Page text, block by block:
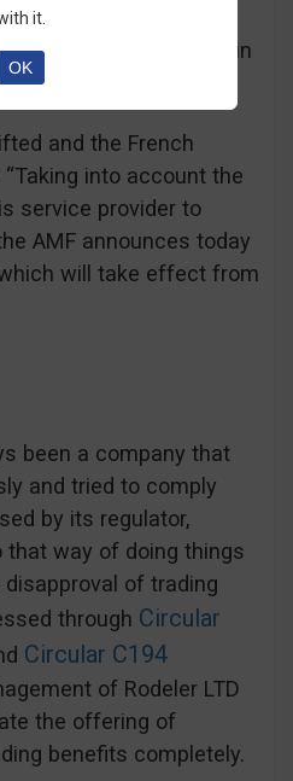
customers, to the
or established in
AMF
and the French
into account the
service provider to
AMF announces today
will take effect from
been a company that
and tried to comply
by its regulator,
that way of doing things
disapproval of trading
through Circular
Circular C194
of Rodeler LTD
the offering of
benefits completely.
it.
OK